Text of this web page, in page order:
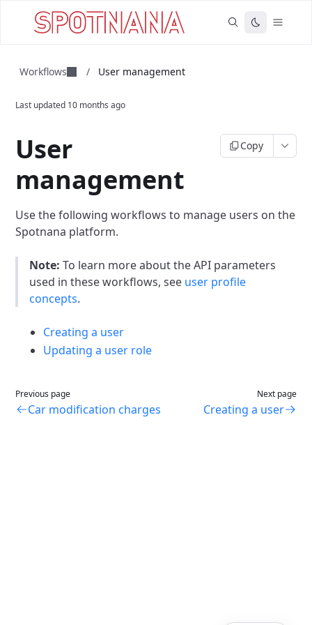
Workflows / User management
Last updated 10 months ago
User
management
Copy
Use the following workflows to manage users on the
Spotnana platform.
Note: To learn more about the API parameters
used in these workflows, see user profile
concepts.
Creating a user
Updating a user role
Previous page
Car modification charges
Next page
Creating a user